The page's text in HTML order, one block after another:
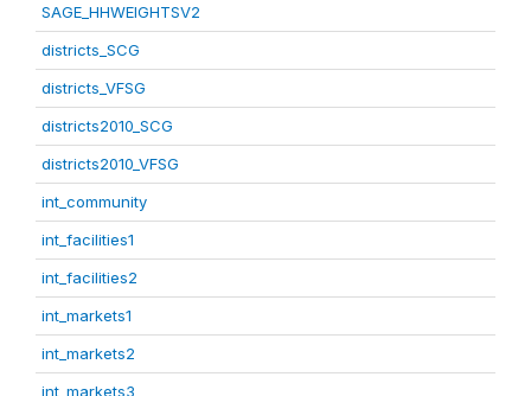
SAGE_HHWEIGHTSV2
districts_SCG
districts_VFSG
districts2010_SCG
districts2010_VFSG
int_community
int_facilities1
int_facilities2
int_markets1
int_markets2
int_markets3